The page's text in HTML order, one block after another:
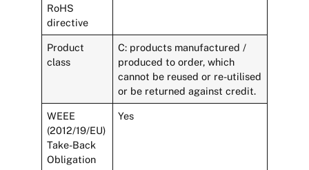
RoHS
directive
Product
class
C: products manufactured /
produced to order, which
cannot be reused or re-utilised
or be returned against credit.
WEEE
(2012/19/EU)
Take-Back
Obligation
Yes